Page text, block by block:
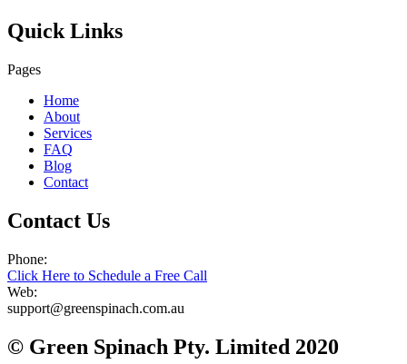
Quick Links
Pages
Home
About
Services
FAQ
Blog
Contact
Contact Us
Phone:
Click Here to Schedule a Free Call
Web:
support@greenspinach.com.au
© Green Spinach Pty. Limited 2020